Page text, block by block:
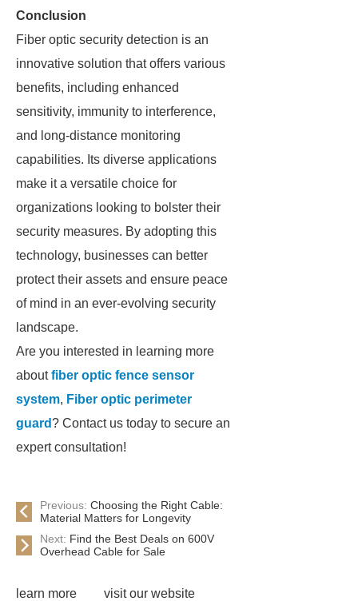
Conclusion
Fiber optic security detection is an
innovative solution that offers various
benefits, including enhanced
sensitivity, immunity to interference,
and long-distance monitoring
capabilities. Its diverse applications
make it a versatile choice for
organizations looking to bolster their
security measures. By adopting this
technology, businesses can better
protect their assets and ensure peace
of mind in an ever-evolving security
landscape.
Are you interested in learning more
aboutfiber optic fence sensor
system, Fiber optic perimeter
guard? Contact us today to secure an
expert consultation!
Previous: Choosing the Right Cable:
Material Matters for Longevity
Next: Find the Best Deals on 600V
Overhead Cable for Sale
learn more
visit our website